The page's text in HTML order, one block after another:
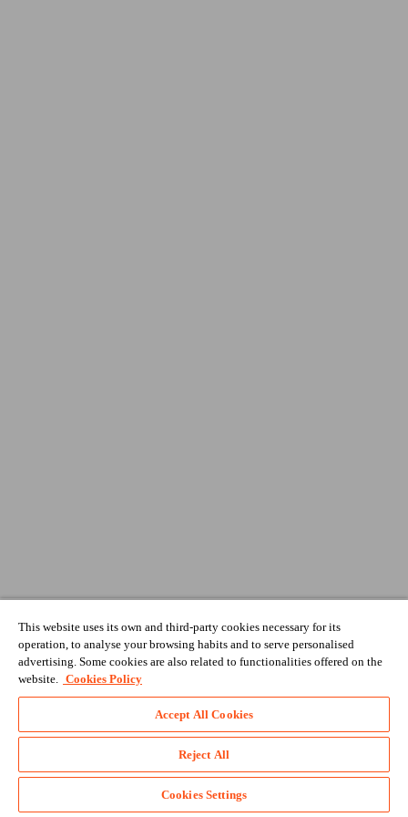
This website uses its own and third-party cookies necessary for its
operation, to analyse your browsing habits and to serve personalised
advertising. Some cookies are also related to functionalities offered on the
website. Cookies Policy
Accept All Cookies
Reject All
Cookies Settings